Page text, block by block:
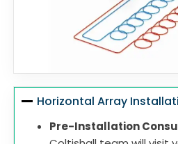
Horizontal Array
Pre-Installation